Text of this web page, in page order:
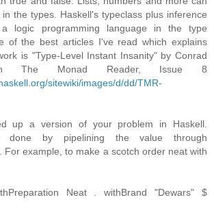
the types. Haskell's typeclass plus inference
logic programming language in the type
of the best articles I've read which explains
is "Type-Level Instant Insanity" by Conrad
The Monad Reader, Issue 8
sitewiki/images/d/dd/TMR-
up a version of your problem in Haskell.
done by pipelining the value through
For example, to make a scotch order neat with
Neat . withBrand "Dewars" $